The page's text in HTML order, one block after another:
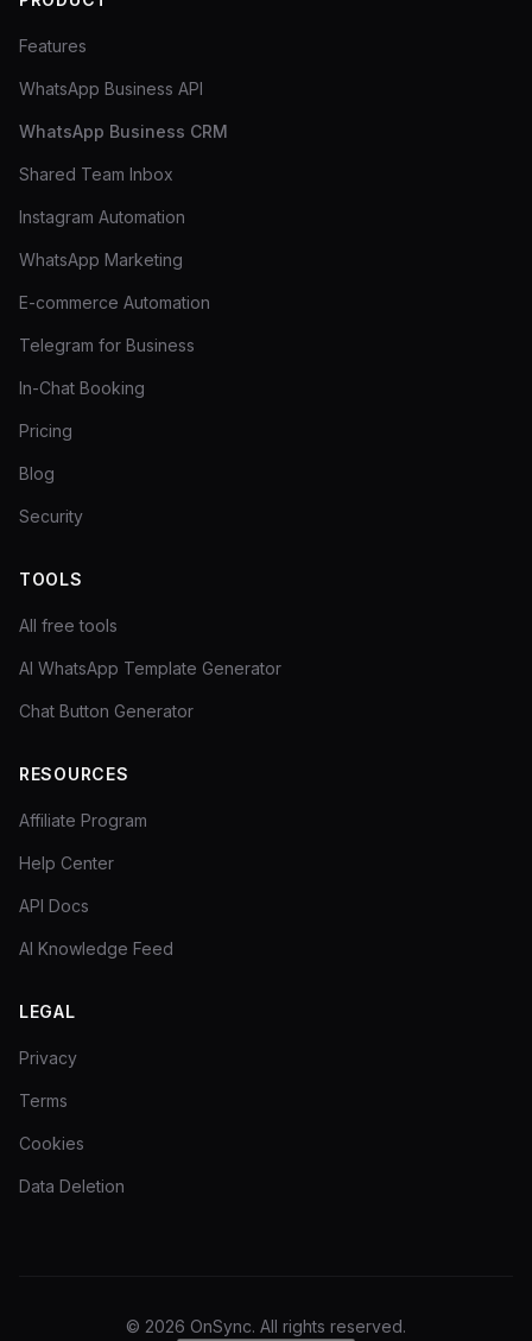
Features
WhatsApp Business API
WhatsApp Business CRM
Shared Team Inbox
Instagram Automation
WhatsApp Marketing
E-commerce Automation
Telegram for Business
In-Chat Booking
Pricing
Blog
Security
TOOLS
All free tools
AI WhatsApp Template Generator
Chat Button Generator
RESOURCES
Affiliate Program
Help Center
API Docs
AI Knowledge Feed
LEGAL
Privacy
Terms
Cookies
Data Deletion
© 2026 OnSync. All rights reserved.